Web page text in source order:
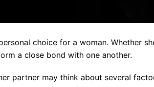
choice for a woman. Whether
a close bond with one another.
partner may think about several